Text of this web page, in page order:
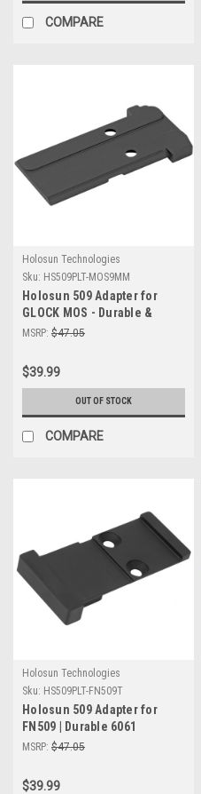
COMPARE
Holosun Technologies
Sku: HS509PLT-MOS9MM
Holosun 509 Adapter for
GLOCK MOS - Durable &
Precision Mount | 509PLT-
MSRP: $47.05
$39.99
OUT OF STOCK
COMPARE
Holosun Technologies
Sku: HS509PLT-FN509T
Holosun 509 Adapter for
FN509 | Durable 6061
Aluminum Tactical Solution
MSRP: $47.05
$39.99